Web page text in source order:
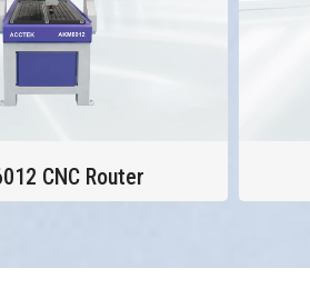
CNC Router